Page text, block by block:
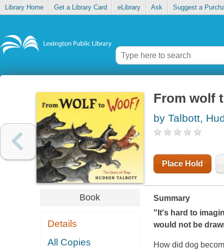
Library Home Get a Library Card eLibrary Ask Suggest a
Book
Details
All Copies
From wolf
by Talbott,
Place Hold
Summary
"It's hard to
would not be
How did dog